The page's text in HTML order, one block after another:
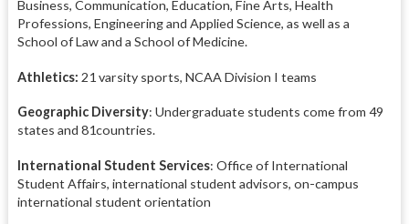
Business, Communication, Education, Fine Arts, Health
Professions, Engineering and Applied Science, as well as a
School of Law and a School of Medicine.
Athletics: 21 varsity sports, NCAA Division I teams
Geographic Diversity: Undergraduate students come from 49
states and 81countries.
International Student Services: Office of International
Student Affairs, international student advisors, on-campus
international student orientation